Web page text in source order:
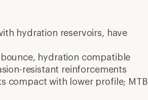
hydration reservoirs, have
hydration compatible
resistant reinforcements
compact with lower profile; MTB